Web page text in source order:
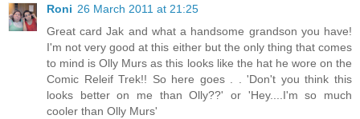
Roni 26 March 2011 at 21:25
Great card Jak and what a handsome grandson you have!
I'm not very good at this either but the only thing that comes
to mind is Olly Murs as this looks like the hat he wore on the
Comic Releif Trek!! So here goes . . 'Don't you think this
looks better on me than Olly??' or 'Hey....I'm so much
cooler than Olly Murs'